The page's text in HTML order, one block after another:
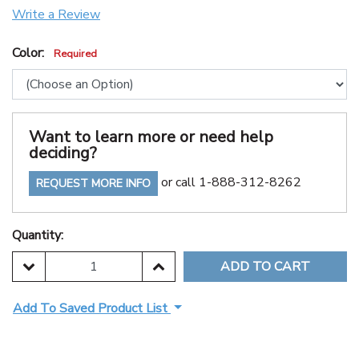
Write a Review
Color: Required
Want to learn more or need help
deciding?
REQUEST MORE INFO or call 1-888-312-8262
Quantity:
DECREASE QUANTITY:INCREASE QUANTITY:
Add To Saved Product List